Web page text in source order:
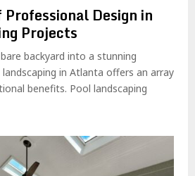
Design in
Projects
backyard into a stunning
in Atlanta offers an array
benefits. Pool landscaping